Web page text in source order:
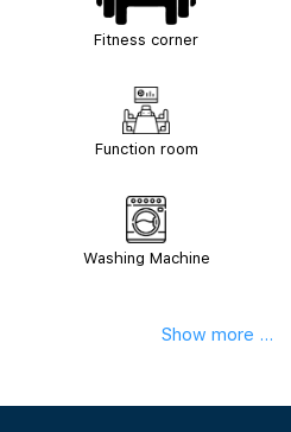
Fitness corner
Function room
Washing Machine
Show more ...